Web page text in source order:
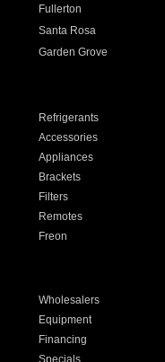
Fullerton
Santa Rosa
Garden Grove
Refrigerants
Accessories
Appliances
Brackets
Filters
Remotes
Freon
Wholesalers
Equipment
Financing